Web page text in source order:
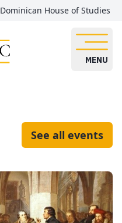
Dominican House of Studies
MENU
See all events